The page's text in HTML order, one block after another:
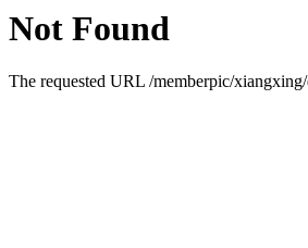
Not Found
The requested URL /memberpic/